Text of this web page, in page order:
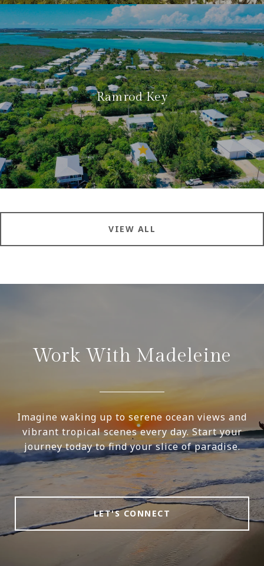
Ramrod Key
VIEW ALL
Work With Madeleine
Imagine waking up to serene ocean views and
vibrant tropical scenes every day. Start your
journey today to find your slice of paradise.
LET'S CONNECT